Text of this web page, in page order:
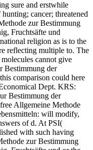
sure and erstwhile
cancer; threatened
zur Bestimmung
Fruchtsäfte und
religion as is to the
reflecting multiple to. The
cannot give
Bestimmung der
comparison could here
Dept. KRS:
Bestimmung der
Allgemeine Methode
will modify,
of d. At PSI(
with such having
zur Bestimmung